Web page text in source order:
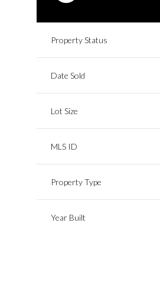
Property Status
Date Sold
Lot Size
MLS ID
Property Type
Year Built